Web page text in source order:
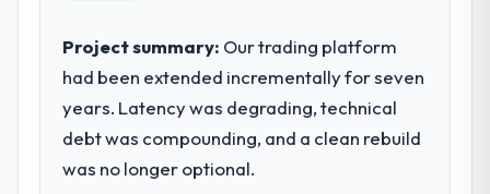
before it is approved.
What specific problem or business
challenge led you to hire this company?
Regulatory requirements in our
Project summary: Our trading platform
had been extended incrementally for seven
years. Latency was degrading, technical
debt was compounding, and a clean rebuild
was no longer optional.